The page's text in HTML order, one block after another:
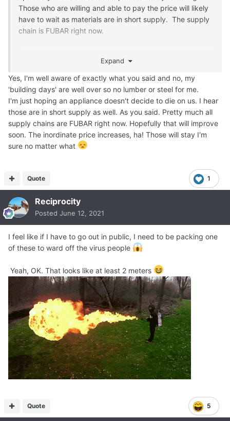
Those who are willing and able to pay the price will likely
have to wait as materials are in short supply. The supply
chain is FUBAR right now.
Expand
Yes, I'm well aware of exactly what you said and no, my
'building days' are well over so no lumber or steel for me.
I'm just hoping an appliance doesn't decide to die on us. I hear
those are in short supply as well. As you said. Pretty much all
supply chains are FUBAR right now. Hopefully that will improve
soon. The inordinate price increases, ha! Those will stay I'm
sure no matter what
1
Quote
Reciprocity
Posted June 12, 2021
I feel like if I have to go out in public, I need to be packing one
of these to ward off the virus people
Yeah, OK. That looks like at least 2 meters
5
Quote